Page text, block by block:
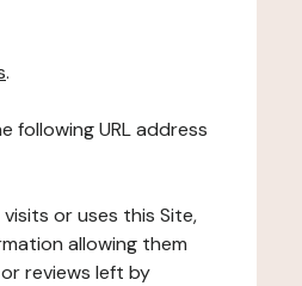
.
URL address
or uses this Site,
allowing them
reviews left by